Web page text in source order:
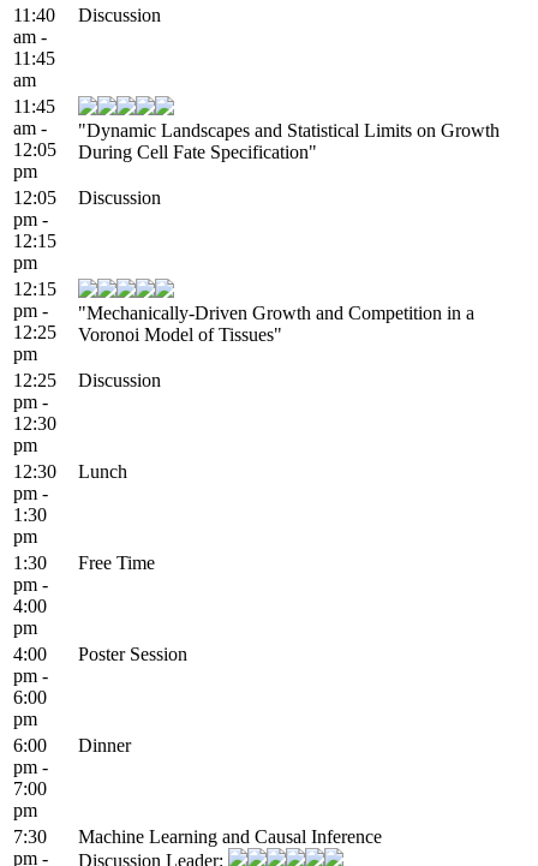
11:40
am -
11:45
am
Discussion
11:45
am -
12:05
pm
"Dynamic Landscapes and Statistical Limits on Growth
During Cell Fate Specification"
12:05
pm -
12:15
pm
Discussion
12:15
pm -
12:25
pm
"Mechanically-Driven Growth and Competition in a
Voronoi Model of Tissues"
12:25
pm -
12:30
pm
Discussion
12:30
pm -
1:30
pm
Lunch
1:30
pm -
4:00
pm
Free Time
4:00
pm -
6:00
pm
Poster Session
6:00
pm -
7:00
pm
Dinner
7:30
pm -
Machine Learning and Causal Inference
Discussion Leader: